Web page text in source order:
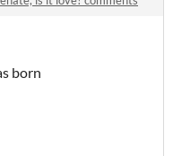
born